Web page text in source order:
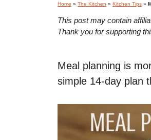
Home » The Kitchen » Kitchen Tips »
This post may contain
Thank you for supporting
Meal planning is
simple 14-day plan